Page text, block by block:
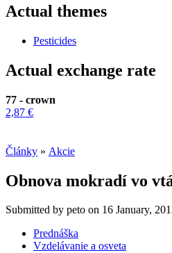
Actual themes
Pesticides
Actual exchange rate
77 - crown
2,87 €
Články » Akcie
Obnova mokradí vo
Submitted by peto on 16 January,
Prednáška
Vzdelávanie a osveta